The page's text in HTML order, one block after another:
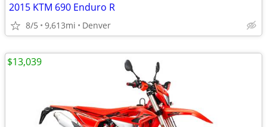
2015 KTM 690 Enduro R
8/5 9,613mi Denver
$13,039